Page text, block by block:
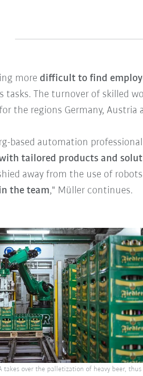
more difficult to find
tasks. The turnover of skilled
the regions Germany,
based automation
tailored products and
away from the use of
the team," Müller continues.
takes over the palletization of heavy beer, thus